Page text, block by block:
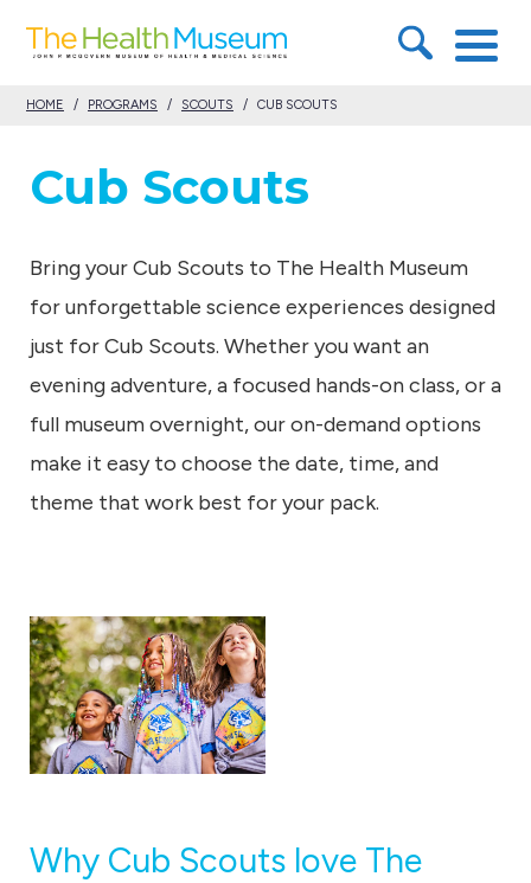
T
e
t
h
M
u
s
e
HOME / PROGRAMS / SCOUTS / CUB SCOUTS
Cub Scouts
Bring your Cub Scouts to The Health Museum
for unforgettable science experiences designed
just for Cub Scouts. Whether you want an
evening adventure, a focused hands-on class, or a
full museum overnight, our on-demand options
make it easy to choose the date, time, and
theme that work best for your pack.
Why Cub Scouts love The